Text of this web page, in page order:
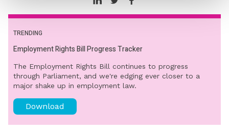
TRENDING
Employment Rights Bill Progress Tracker
The Employment Rights Bill continues to progress
through Parliament, and we're edging ever closer to a
major shake up in employment law.
Download